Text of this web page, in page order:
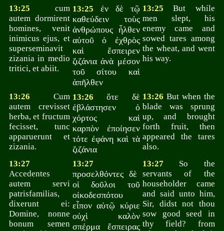
13:25 cum
autem dormirent
homines, venit
inimicus ejus, et
superseminavit
zizania in medio
tritici, et abiit.
13:25 ἐν δὲ τῷ
καθεύδειν τοὺς
ἀνθρώπους ἦλθεν
αὐτοῦ ὁ ἐχθρὸς
καὶ ἔσπειρεν
ζιζάνια ἀνὰ μέσον
τοῦ σίτου καὶ
ἀπῆλθεν
13:25 But while
men slept, his
enemy came and
sowed tares among
the wheat, and went
his way.
13:26 Cum
autem crevisset
herba, et fructum
fecisset, tunc
apparuerunt et
zizania.
13:26 ὅτε δὲ
ἐβλάστησεν ὁ
χόρτος καὶ
καρπὸν ἐποίησεν
τότε ἐφάνη καὶ τὰ
ζιζάνια
13:26 But when the
blade was sprung
up, and brought
forth fruit, then
appeared the tares
also.
13:27
Accedentes
autem servi
patrisfamilias,
dixerunt ei:
Domine, nonne
bonum semen
13:27
προσελθόντες δὲ
οἱ δοῦλοι τοῦ
οἰκοδεσπότου
εἶπον αὐτῷ κύριε
οὐχὶ καλὸν
σπέρμα ἔσπειρας
13:27 So the
servants of the
householder came
and said unto him,
Sir, didst not thou
sow good seed in
thy field? from